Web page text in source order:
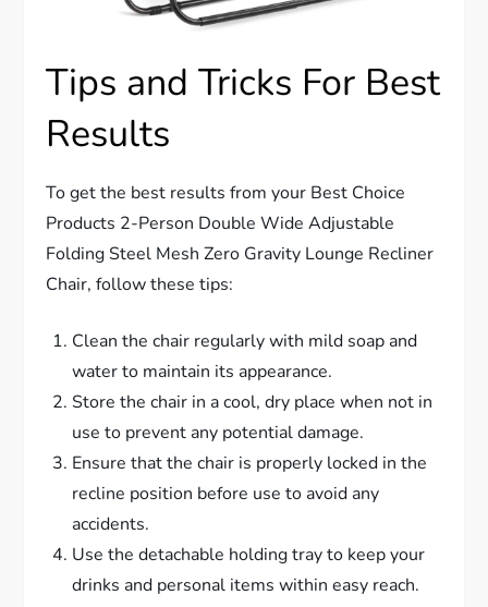
Tips and Tricks For Best
Results
To get the best results from your Best Choice
Products 2-Person Double Wide Adjustable
Folding Steel Mesh Zero Gravity Lounge Recliner
Chair, follow these tips:
Clean the chair regularly with mild soap and
water to maintain its appearance.
Store the chair in a cool, dry place when not in
use to prevent any potential damage.
Ensure that the chair is properly locked in the
recline position before use to avoid any
accidents.
Use the detachable holding tray to keep your
drinks and personal items within easy reach.